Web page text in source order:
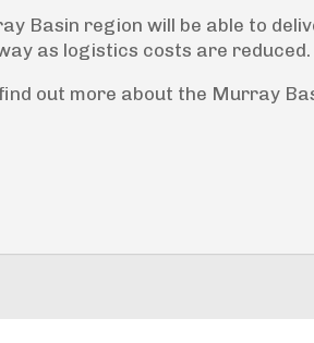
Basin region will be able to
as logistics costs are reduced.
out more about the Murray